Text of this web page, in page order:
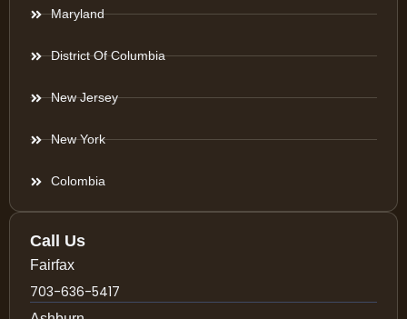
Maryland
District Of Columbia
New Jersey
New York
Colombia
Call Us
Fairfax
703-636-5417